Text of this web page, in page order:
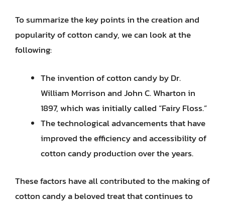
To summarize the key points in the creation and
popularity of cotton candy, we can look at the
following:
The invention of cotton candy by Dr.
William Morrison and John C. Wharton in
1897, which was initially called “Fairy Floss.”
The technological advancements that have
improved the efficiency and accessibility of
cotton candy production over the years.
These factors have all contributed to the making of
cotton candy a beloved treat that continues to